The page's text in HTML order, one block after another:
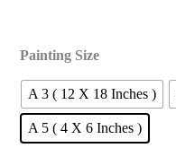
Painting Size
A 3 ( 12 X 18 Inches )
A 5 ( 4 X 6 Inches )